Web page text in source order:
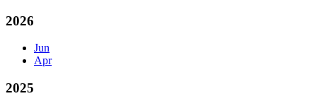
2026
Jun
Apr
2025